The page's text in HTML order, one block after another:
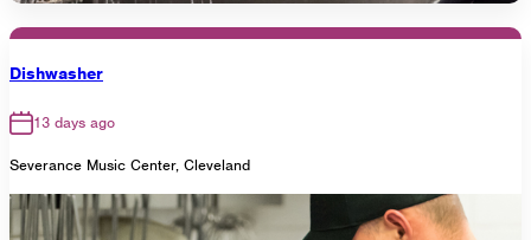
Dishwasher
13 days ago
Severance Music Center, Cleveland